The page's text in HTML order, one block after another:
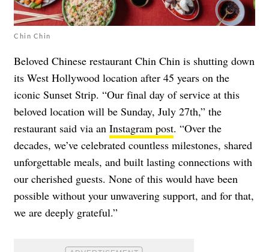
Chin Chin
Beloved Chinese restaurant Chin Chin is shutting down
its West Hollywood location after 45 years on the
iconic Sunset Strip. “Our final day of service at this
beloved location will be Sunday, July 27th,” the
restaurant said via an Instagram post. “Over the
decades, we’ve celebrated countless milestones, shared
unforgettable meals, and built lasting connections with
our cherished guests. None of this would have been
possible without your unwavering support, and for that,
we are deeply grateful.”